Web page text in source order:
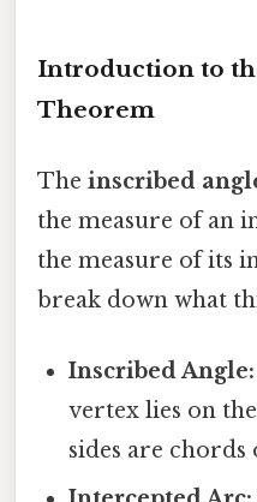
Introduction to
Theorem
The inscribed
the measure of an
the measure of its
break down what
Inscribed Angle:
vertex lies on
sides are chords